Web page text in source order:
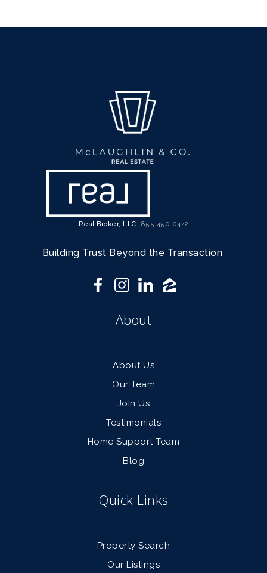
Real Broker, LLC 855.450.0442
Building Trust Beyond the Transaction
About
About Us
Our Team
Join Us
Testimonials
Home Support Team
Blog
Quick Links
Property Search
Our Listings